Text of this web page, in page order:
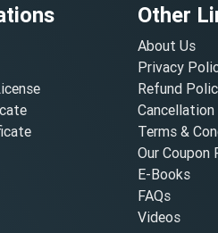
Other
About Us
Privacy
Refund
Terms &
Our Coupon
E-Books
FAQs
Videos